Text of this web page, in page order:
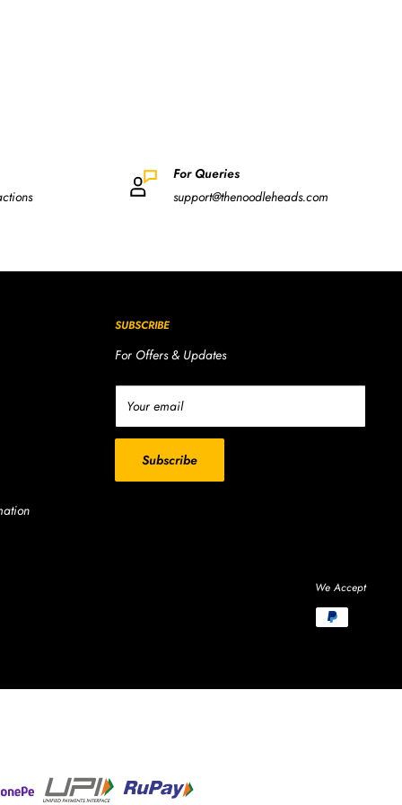
For Queries
support@thenoodleheads.com
SUBSCRIBE
For Offers & Updates
Your email
Subscribe
We Accept